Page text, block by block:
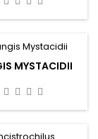
MYSTACIDII